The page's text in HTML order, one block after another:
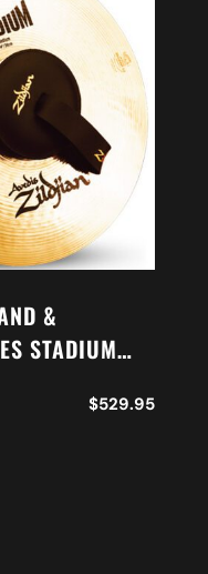
&
STADIUM
$529.95